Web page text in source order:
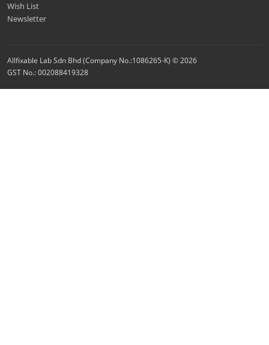
Wish List
Newsletter
Allfixable Lab Sdn Bhd (Company No.:1086265-K) © 2026
GST No.: 002088419328